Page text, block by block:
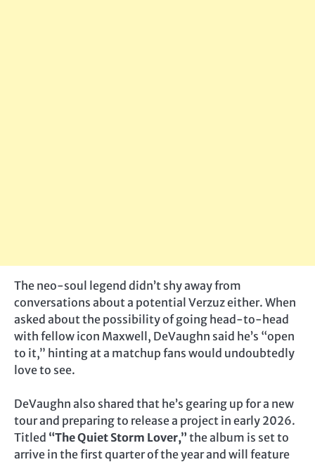
The neo-soul legend didn’t shy away from
conversations about a potential Verzuz either. When
asked about the possibility of going head-to-head
with fellow icon Maxwell, DeVaughn said he’s “open
to it,” hinting at a matchup fans would undoubtedly
love to see.
DeVaughn also shared that he’s gearing up for a new
tour and preparing to release a project in early 2026.
Titled “The Quiet Storm Lover,” the album is set to
arrive in the first quarter of the year and will feature